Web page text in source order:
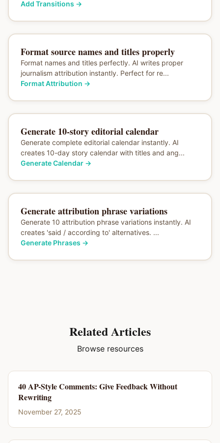
Add Transitions →
Format source names and titles properly
Format names and titles perfectly. AI writes proper
journalism attribution instantly. Perfect for re...
Format Attribution →
Generate 10-story editorial calendar
Generate complete editorial calendar instantly. AI
creates 10-day story calendar with titles and ang...
Generate Calendar→
Generate attribution phrase variations
Generate 10 attribution phrase variations instantly. AI
creates 'said / according to' alternatives. ...
Generate Phrases →
Related Articles
Browse resources
40 AP-Style Comments: Give Feedback Without
Rewriting
November 27, 2025